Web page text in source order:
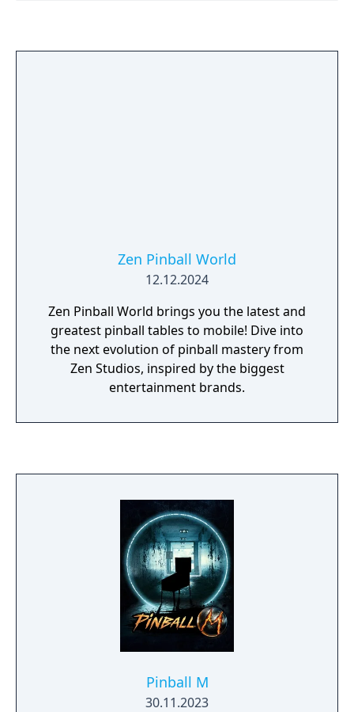
Zen Pinball World
12.12.2024
Zen Pinball World brings you the latest and
greatest pinball tables to mobile! Dive into
the next evolution of pinball mastery from
Zen Studios, inspired by the biggest
entertainment brands.
Pinball M
30.11.2023